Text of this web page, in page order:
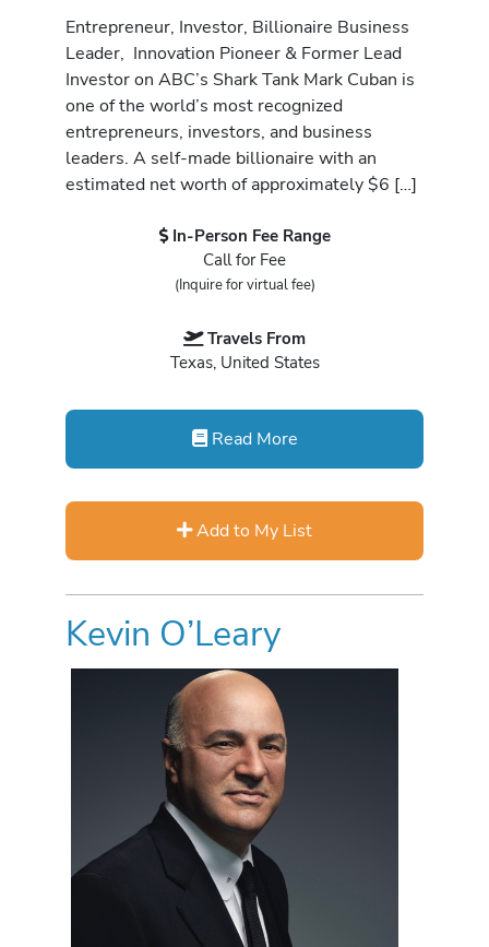
Entrepreneur, Investor, Billionaire Business
Leader, Innovation Pioneer & Former Lead
Investor on ABC’s Shark Tank Mark Cuban is
one of the world’s most recognized
entrepreneurs, investors, and business
leaders. A self-made billionaire with an
estimated net worth of approximately $6 […]
In-Person Fee Range
Call for Fee
(Inquire for virtual fee)
Travels From
Texas, United States
Read More
Add to My List
Kevin O’Leary